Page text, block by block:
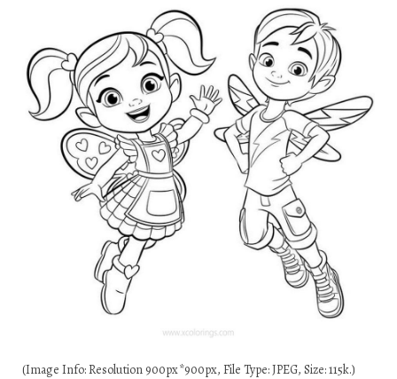
(Image Info: Resolution 900px*900px, File Type: JPEG, Size: 115k.)